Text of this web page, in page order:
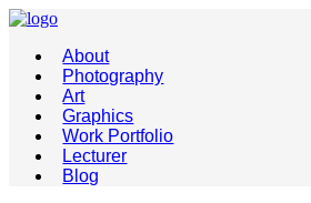
About
Photography
Art
Graphics
Work Portfolio
Lecturer
Blog